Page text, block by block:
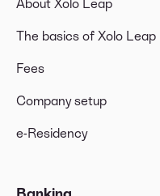
About Xolo Leap
The basics of Xolo Leap
Fees
Company setup
e-Residency